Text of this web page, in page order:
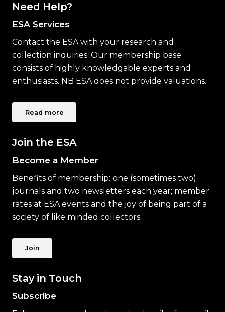
Need Help?
ESA Services
Contact the ESA with your research and
collection inquiries. Our membership base
consists of highly knowledgable experts and
enthusiasts. NB ESA does not provide valuations.
Read more
Join the ESA
Become a Member
Benefits of membership: one (sometimes two)
journals and two newsletters each year; member
rates at ESA events and the joy of being part of a
society of like minded collectors.
Join
Stay in Touch
Subscribe